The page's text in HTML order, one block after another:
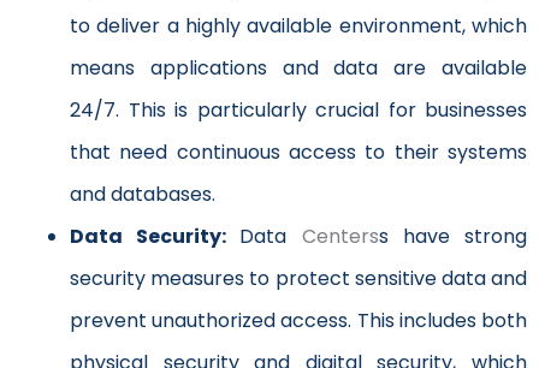
to deliver a highly available environment, which
means applications and data are available
24/7. This is particularly crucial for businesses
that need continuous access to their systems
and databases.
Data Security: Data Centerss have strong
security measures to protect sensitive data and
prevent unauthorized access. This includes both
physical security and digital security, which